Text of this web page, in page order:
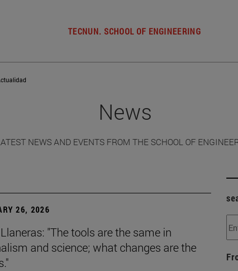
TECNUN. SCHOOL OF ENGINEERING
News
NEWS AND EVENTS FROM THE SCHOOL OF
26, 2026
"The tools are the same in
and science; what changes are the